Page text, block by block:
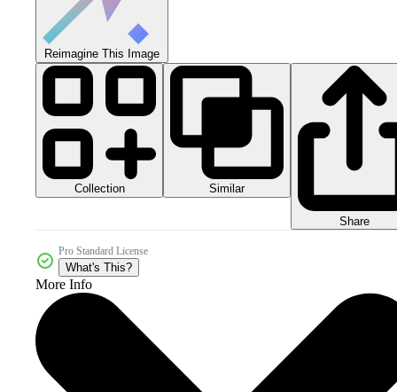
Reimagine This Image
Collection Similar
Share
Pro Standard License
What's This?
More Info